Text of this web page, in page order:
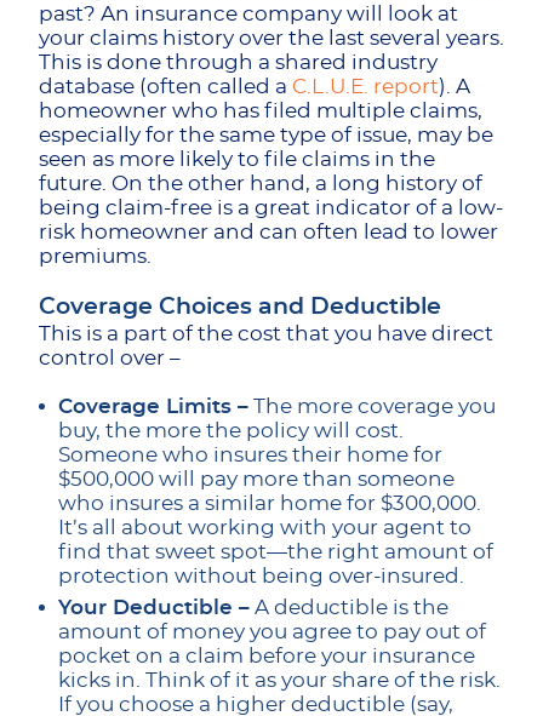
past? An insurance company will look at
your claims history over the last several years.
This is done through a shared industry
database (often called a C.L.U.E. report). A
homeowner who has filed multiple claims,
especially for the same type of issue, may be
seen as more likely to file claims in the
future. On the other hand, a long history of
being claim-free is a great indicator of a low-
risk homeowner and can often lead to lower
premiums.
Coverage Choices and Deductible
This is a part of the cost that you have direct
control over –
Coverage Limits – The more coverage you
buy, the more the policy will cost.
Someone who insures their home for
$500,000 will pay more than someone
who insures a similar home for $300,000.
It’s all about working with your agent to
find that sweet spot—the right amount of
protection without being over-insured.
Your Deductible – A deductible is the
amount of money you agree to pay out of
pocket on a claim before your insurance
kicks in. Think of it as your share of the risk.
If you choose a higher deductible (say,